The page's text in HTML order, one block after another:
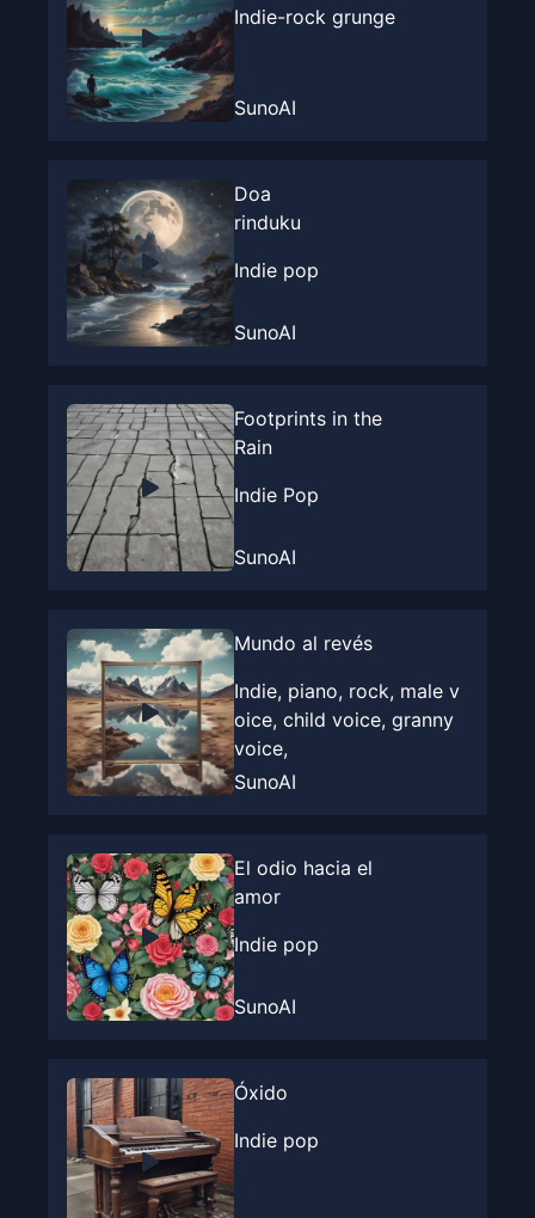
Indie-rock grunge
SunoAI
Doa
rinduku
Indie pop
SunoAI
Footprints in the
Rain
Indie Pop
SunoAI
Mundo al revés
Indie, piano, rock, male v
oice, child voice, granny
voice,
SunoAI
El odio hacia el
amor
Indie pop
SunoAI
Óxido
Indie pop